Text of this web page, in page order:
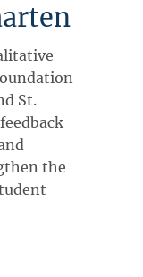
St.
the